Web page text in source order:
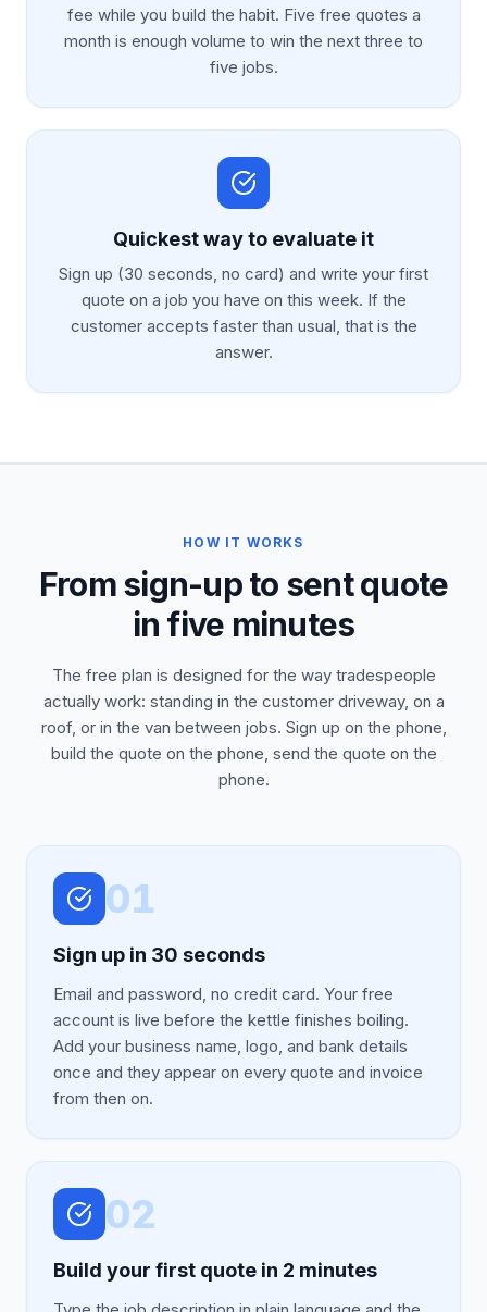
fee while you build the habit. Five free quotes a
month is enough volume to win the next three to
five jobs.
Quickest way to evaluate it
Sign up (30 seconds, no card) and write your first
quote on a job you have on this week. If the
customer accepts faster than usual, that is the
answer.
HOW IT WORKS
From sign-up to sent quote
in five minutes
The free plan is designed for the way tradespeople
actually work: standing in the customer driveway, on a
roof, or in the van between jobs. Sign up on the phone,
build the quote on the phone, send the quote on the
phone.
01
Sign up in 30 seconds
Email and password, no credit card. Your free
account is live before the kettle finishes boiling.
Add your business name, logo, and bank details
once and they appear on every quote and invoice
from then on.
02
Build your first quote in 2 minutes